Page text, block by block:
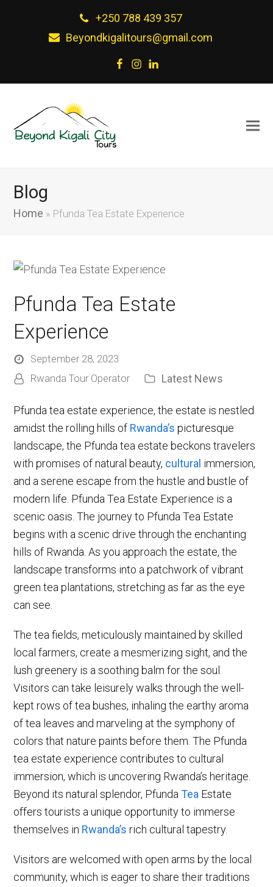
+250 788 439 357
Beyondkigalitours@gmail.com
Facebook
Instagram
LinkedIn
Blog
Home » Pfunda Tea Estate Experience
Pfunda Tea Estate
Experience
September 28, 2023
Rwanda Tour Operator
Latest News
Pfunda tea estate experience, the estate is nestled
amidst the rolling hills of Rwanda’s picturesque
landscape, the Pfunda tea estate beckons travelers
with promises of natural beauty, cultural immersion,
and a serene escape from the hustle and bustle of
modern life. Pfunda Tea Estate Experience is a
scenic oasis. The journey to Pfunda Tea Estate
begins with a scenic drive through the enchanting
hills of Rwanda. As you approach the estate, the
landscape transforms into a patchwork of vibrant
green tea plantations, stretching as far as the eye
can see.
The tea fields, meticulously maintained by skilled
local farmers, create a mesmerizing sight, and the
lush greenery is a soothing balm for the soul.
Visitors can take leisurely walks through the well-
kept rows of tea bushes, inhaling the earthy aroma
of tea leaves and marveling at the symphony of
colors that nature paints before them. The Pfunda
tea estate experience contributes to cultural
immersion, which is uncovering Rwanda’s heritage.
Beyond its natural splendor, PfundaTea Estate
offers tourists a unique opportunity to immerse
themselves in Rwanda’s rich cultural tapestry.
Visitors are welcomed with open arms by the local
community, which is eager to share their traditions